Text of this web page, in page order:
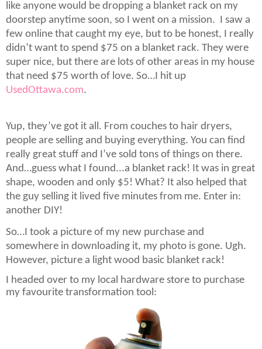
like anyone would be dropping a blanket rack on my
doorstep anytime soon, so I went on a mission. I saw a
few online that caught my eye, but to be honest, I really
didn’t want to spend $75 on a blanket rack. They were
super nice, but there are lots of other areas in my house
that need $75 worth of love. So…I hit up
UsedOttawa.com.
Yup, they’ve got it all. From couches to hair dryers,
people are selling and buying everything. You can find
really great stuff and I’ve sold tons of things on there.
And…guess what I found...a blanket rack! It was in great
shape, wooden and only $5! What? It also helped that
the guy selling it lived five minutes from me. Enter in:
another DIY!
So…I took a picture of my new purchase and
somewhere in downloading it, my photo is gone. Ugh.
However, picture a light wood basic blanket rack!
I headed over to my local hardware store to purchase
my favourite transformation tool: